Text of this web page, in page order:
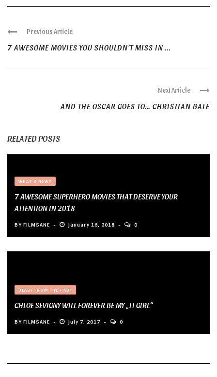
Previous Article
7 AWESOME MOVIES YOU SHOULDN’T MISS IN ...
Next Article
AND THE OSCAR GOES TO… CHRISTIAN BALE
RELATED POSTS
WHAT'S NEW?
7 AWESOME SUPERHERO MOVIES THAT DESERVE YOUR
ATTENTION IN 2018
BY FILMSANE January 16, 2018 0
BLAST FROM THE PAST
CHLOE SEVIGNY WILL FOREVER BE MY „IT GIRL“
BY FILMSANE July 7, 2017 0